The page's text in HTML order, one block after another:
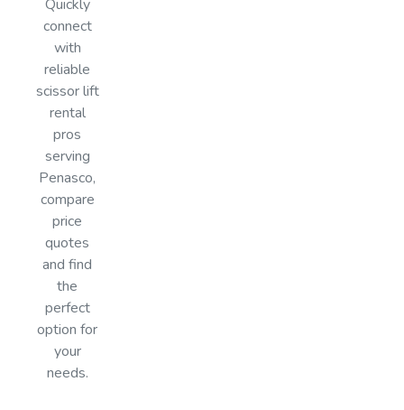
Quickly
connect
with
reliable
scissor lift
rental
pros
serving
Penasco,
compare
price
quotes
and find
the
perfect
option for
your
needs.